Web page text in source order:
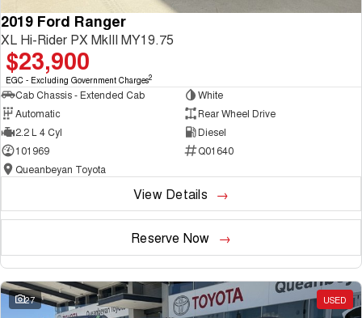
2019 Ford Ranger
XL Hi-Rider PX MkIII MY19.75
$23,900
EGC - Excluding Government Charges2
Cab Chassis - Extended Cab
White
Automatic
Rear Wheel Drive
2.2 L 4 Cyl
Diesel
101969
Q01640
Queanbeyan Toyota
View Details
Reserve Now
27 USED